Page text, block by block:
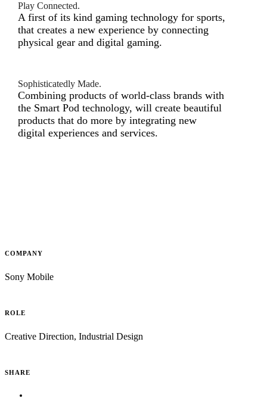
Play Connected.
A first of its kind gaming technology for sports,
that creates a new experience by connecting
physical gear and digital gaming.
Sophisticatedly Made.
Combining products of world-class brands with
the Smart Pod technology, will create beautiful
products that do more by integrating new
digital experiences and services.
COMPANY
Sony Mobile
ROLE
Creative Direction, Industrial Design
SHARE